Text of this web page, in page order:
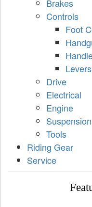
Brakes
Controls
Foot
Levers
Drive
Electrical
Engine
Suspension
Tools
Riding Gear
Service